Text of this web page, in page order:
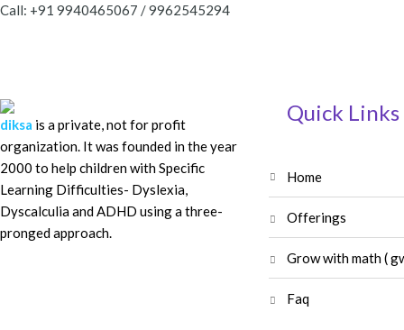
Call: +91 9940465067 / 9962545294
diksa is a private, not for profit
organization. It was founded in the year
2000 to help children with Specific
Learning Difficulties- Dyslexia,
Dyscalculia and ADHD using a three-
pronged approach.
Quick Links
home
offerings
grow with math (
faq